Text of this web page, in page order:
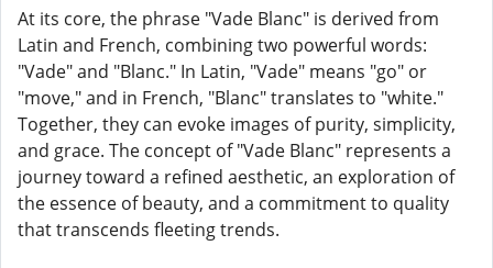
At its core, the phrase "Vade Blanc" is derived from
Latin and French, combining two powerful words:
"Vade" and "Blanc." In Latin, "Vade" means "go" or
"move," and in French, "Blanc" translates to "white."
Together, they can evoke images of purity, simplicity,
and grace. The concept of "Vade Blanc" represents a
journey toward a refined aesthetic, an exploration of
the essence of beauty, and a commitment to quality
that transcends fleeting trends.